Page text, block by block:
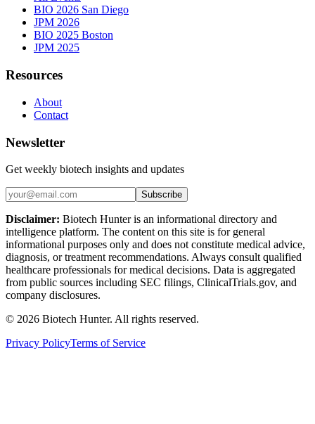
BIO 2026 San Diego
JPM 2026
BIO 2025 Boston
JPM 2025
Resources
About
Contact
Newsletter
Get weekly biotech insights and updates
Subscribe
Disclaimer: Biotech Hunter is an informational directory and
intelligence platform. The content on this site is for general
informational purposes only and does not constitute medical advice,
diagnosis, or treatment recommendations. Always consult qualified
healthcare professionals for medical decisions. Data is aggregated
from public sources including SEC filings, ClinicalTrials.gov, and
company disclosures.
© 2026 Biotech Hunter. All rights reserved.
Privacy PolicyTerms of Service